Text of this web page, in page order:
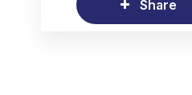
Share